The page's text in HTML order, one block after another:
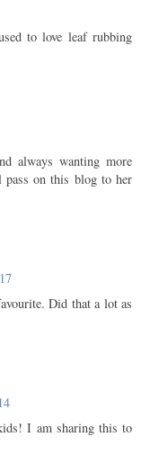
to love leaf rubbing
always wanting more
on this blog to her
Did that a lot as
I am sharing this to